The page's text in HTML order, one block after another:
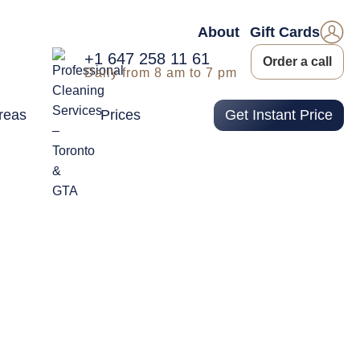
About Gift Cards
+1 647 258 11 61
Daily from 8 am to 7 pm
Order a call
Prices Get Instant Price